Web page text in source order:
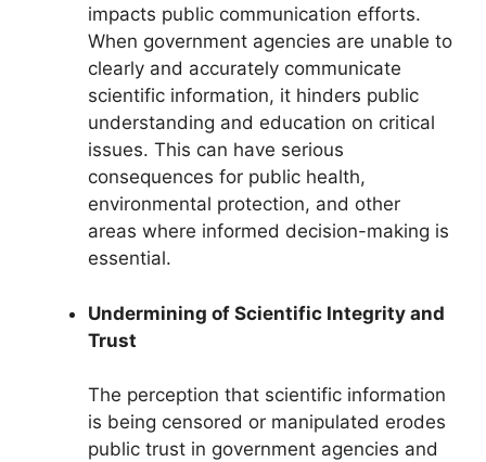
impacts public communication efforts.
When government agencies are unable to
clearly and accurately communicate
scientific information, it hinders public
understanding and education on critical
issues. This can have serious
consequences for public health,
environmental protection, and other
areas where informed decision-making is
essential.
Undermining of Scientific Integrity and
Trust
The perception that scientific information
is being censored or manipulated erodes
public trust in government agencies and